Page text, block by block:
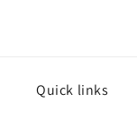
Quick links